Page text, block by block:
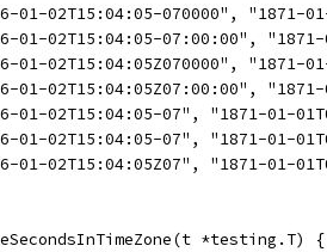
01-02T15:04:05-070000", "1871-
01-02T15:04:05-07:00:00",
01-02T15:04:05Z070000", "1871-
01-02T15:04:05Z07:00:00",
01-02T15:04:05-07", "1871-01-
01-02T15:04:05-07", "1871-01-
01-02T15:04:05Z07", "1871-01-
*testing.T) {